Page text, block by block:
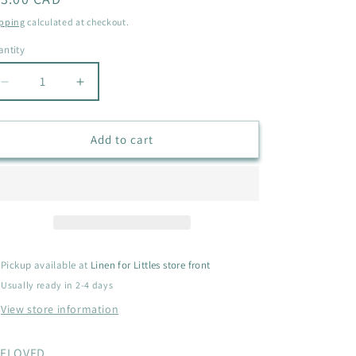
i
n
calculated at checkout.
Decrease
quantity
for
COUGARS
Increase
quantity
for
STORM
COUGARS
Add to cart
Pickup available at Linen for Littles store front
Usually ready in 2-4 days
View store information